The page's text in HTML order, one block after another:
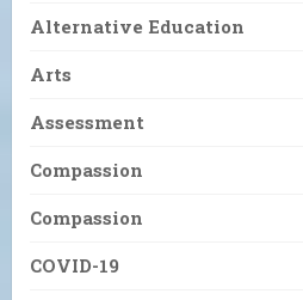
Alternative Education
Arts
Assessment
Compassion
Compassion
COVID-19